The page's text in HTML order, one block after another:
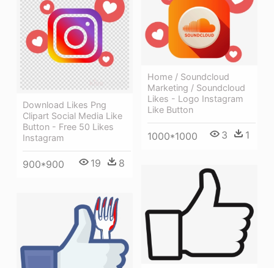
Download Likes Png
Clipart Social Media Like
Button - Free 50 Likes
Instagram
900*900 19 8
Home / Soundcloud
Marketing / Soundcloud
Likes - Logo Instagram
Like Button
1000*1000 3 1